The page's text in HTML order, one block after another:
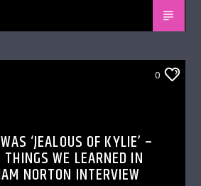
0
‘JEALOUS OF KYLIE’ –
WE LEARNED IN
NORTON INTERVIEW